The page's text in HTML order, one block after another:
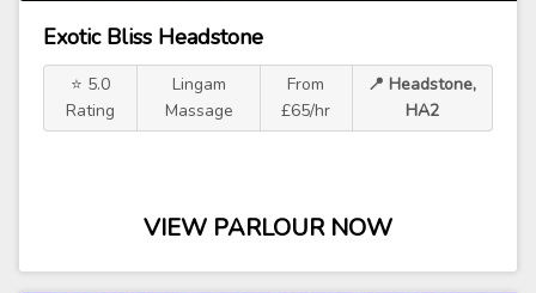
Exotic Bliss Headstone
⭐ 5.0
Rating
Lingam
Massage
From
£65/hr
📍 Headstone,
HA2
VIEW PARLOUR NOW